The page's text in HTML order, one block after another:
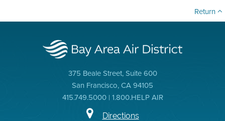
Return
375 Beale Street, Suite 600
San Francisco, CA 94105
415.749.5000 | 1.800.HELP AIR
Directions